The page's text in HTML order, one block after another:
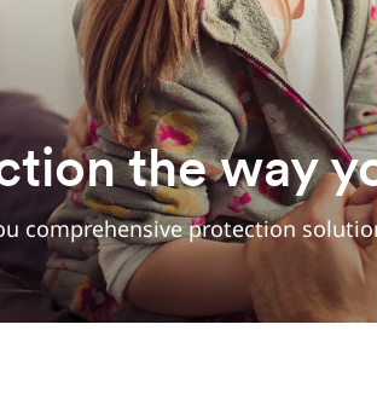
the way
comprehensive protection